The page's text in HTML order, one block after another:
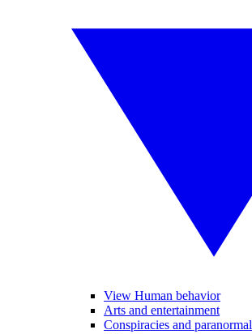
View Human behavior
Arts and entertainment
Conspiracies and paranormal